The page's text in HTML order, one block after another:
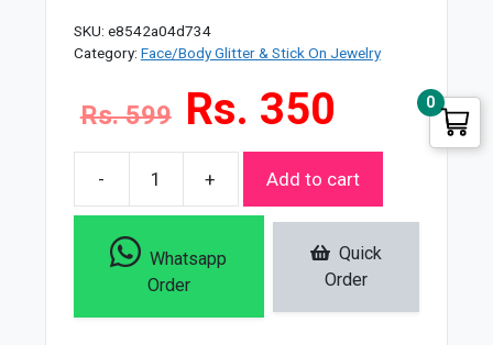
SKU: e8542a04d734
Category: Face/Body Glitter & Stick On Jewelry
Rs. 599 Rs. 350
-
Miss
Rose
Waterproof
+ Add to cart
Whatsapp
Order
Quick
Order
0